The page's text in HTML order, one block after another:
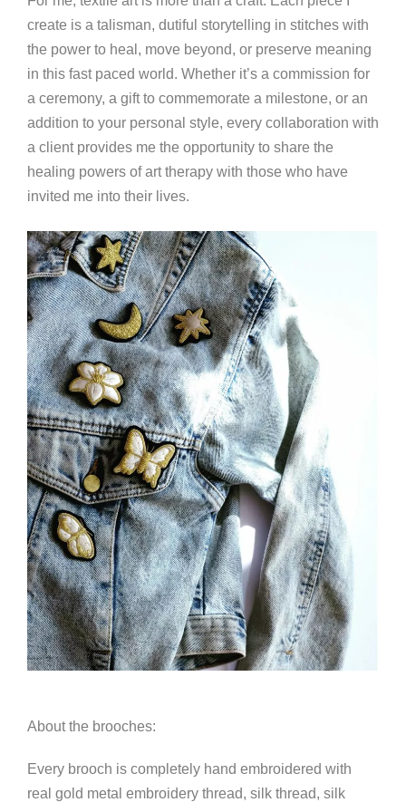
create is a talisman, dutiful storytelling in stitches with
the power to heal, move beyond, or preserve meaning
in this fast paced world. Whether it’s a commission for
a ceremony, a gift to commemorate a milestone, or an
addition to your personal style, every collaboration with
a client provides me the opportunity to share the
healing powers of art therapy with those who have
invited me into their lives.
About the brooches:
Every brooch is completely hand embroidered with
real gold metal embroidery thread, silk thread, silk